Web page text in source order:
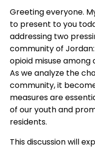
Greeting everyone.
to present to you
addressing two
community of
opioid misuse among
As we analyze the
community, it
measures are
of our youth and
residents.
This discussion will